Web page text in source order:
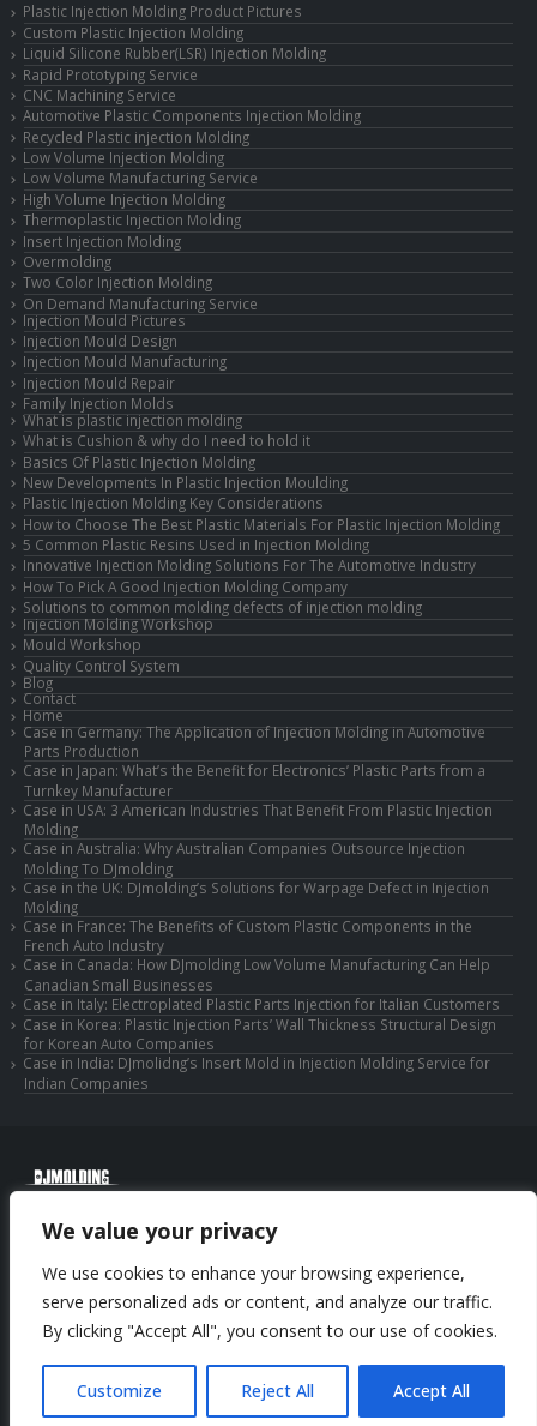
We value your privacy
We use cookies to enhance your browsing experience,
serve personalized ads or content, and analyze our traffic.
By clicking "Accept All", you consent to our use of cookies.
Customize Reject All Accept All
Plastic Injection Molding Product Pictures
Custom Plastic Injection Molding
Liquid Silicone Rubber(LSR) Injection Molding
Rapid Prototyping Service
CNC Machining Service
Automotive Plastic Components Injection Molding
Recycled Plastic injection Molding
Low Volume Injection Molding
Low Volume Manufacturing Service
High Volume Injection Molding
Thermoplastic Injection Molding
Insert Injection Molding
Overmolding
Two Color Injection Molding
On Demand Manufacturing Service
Injection Mould Pictures
Injection Mould Design
Injection Mould Manufacturing
Injection Mould Repair
Family Injection Molds
What is plastic injection molding
What is Cushion & why do I need to hold it
Basics Of Plastic Injection Molding
New Developments In Plastic Injection Moulding
Plastic Injection Molding Key Considerations
How to Choose The Best Plastic Materials For Plastic Injection Molding
5 Common Plastic Resins Used in Injection Molding
Innovative Injection Molding Solutions For The Automotive Industry
How To Pick A Good Injection Molding Company
Solutions to common molding defects of injection molding
Injection Molding Workshop
Mould Workshop
Quality Control System
Blog
Contact
Home
Case in Germany: The Application of Injection Molding in Automotive
Parts Production
Case in Japan: What’s the Benefit for Electronics’ Plastic Parts from a
Turnkey Manufacturer
Case in USA: 3 American Industries That Benefit From Plastic Injection
Molding
Case in Australia: Why Australian Companies Outsource Injection
Molding To DJmolding
Case in the UK: DJmolding’s Solutions for Warpage Defect in Injection
Molding
Case in France: The Benefits of Custom Plastic Components in the
French Auto Industry
Case in Canada: How DJmolding Low Volume Manufacturing Can Help
Canadian Small Businesses
Case in Italy: Electroplated Plastic Parts Injection for Italian Customers
Case in Korea: Plastic Injection Parts’ Wall Thickness Structural Design
for Korean Auto Companies
Case in India: DJmolidng’s Insert Mold in Injection Molding Service for
Indian Companies
© Copyright 2025 Huizhou Dongjiang Jiesong Technology Co., Ltd. All Rights
Reserved.
CNC Machining Service
Phone: +86-13352636504
Email: info@djmolding.com